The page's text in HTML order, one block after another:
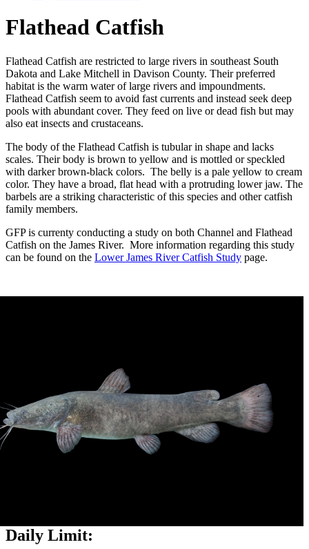
Flathead Catfish
Flathead Catfish are restricted to large rivers in southeast South
Dakota and Lake Mitchell in Davison County. Their preferred
habitat is the warm water of large rivers and impoundments.
Flathead Catfish seem to avoid fast currents and instead seek deep
pools with abundant cover. They feed on live or dead fish but may
also eat insects and crustaceans.
The body of the Flathead Catfish is tubular in shape and lacks
scales. Their body is brown to yellow and is mottled or speckled
with darker brown-black colors. The belly is a pale yellow to cream
color. They have a broad, flat head with a protruding lower jaw. The
barbels are a striking characteristic of this species and other catfish
family members.
GFP is currenty conducting a study on both Channel and Flathead
Catfish on the James River. More information regarding this study
can be found on the Lower James River Catfish Study page.
Daily Limit: